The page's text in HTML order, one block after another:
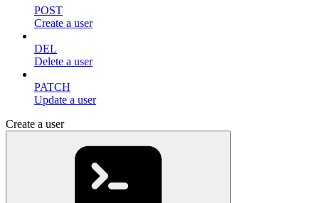
POST
Create a user
DEL
Delete a user
PATCH
Update a user
Create a user